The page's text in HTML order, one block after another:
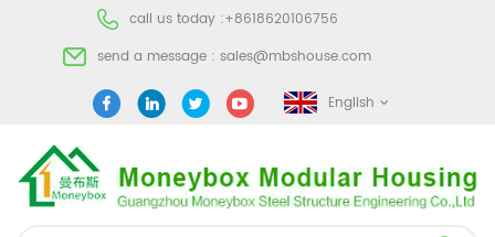
call us today :+8618620106756
send a message : sales@mbshouse.com
English